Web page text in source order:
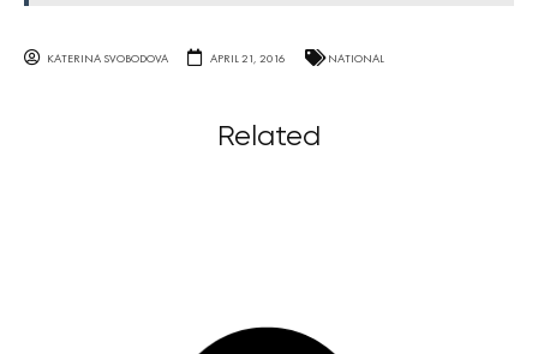
KATERINA SVOBODOVA APRIL 21, 2016 NATIONAL
Related